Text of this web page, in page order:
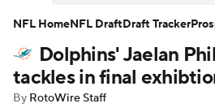
Player Search Injury
Fantasy Football Today
Dolphins' Jaelan
tackles in final
By RotoWire Staff
NFL HomeNFL DraftDraft Tracker